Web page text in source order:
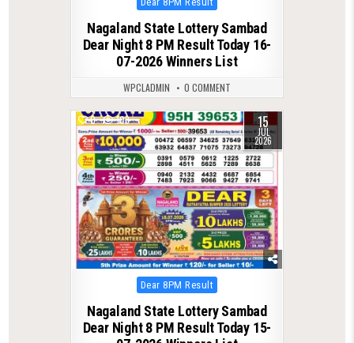
in
Nagaland State Lottery Sambad
Dear Night 8 PM Result Today 16-
07-2026 Winners List
WPCLADMIN 0 COMMENT
0 103 15
JUL
2026
Posted
in
Dear 8PM Result
Nagaland State Lottery Sambad
Dear Night 8 PM Result Today 15-